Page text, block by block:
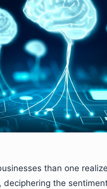
than one
the